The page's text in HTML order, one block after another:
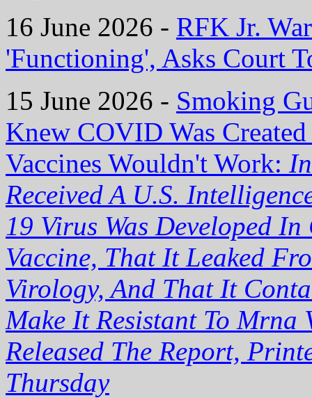
16 June 2026 - RFK Jr.
'Functioning', Asks Court
15 June 2026 - Smoking
Knew COVID Was
Vaccines Wouldn't Work:
Received A U.S.
19 Virus Was Developed
Vaccine, That It Leaked
Virology, And That It
Make It Resistant To Mrna
Released The Report,
Thursday